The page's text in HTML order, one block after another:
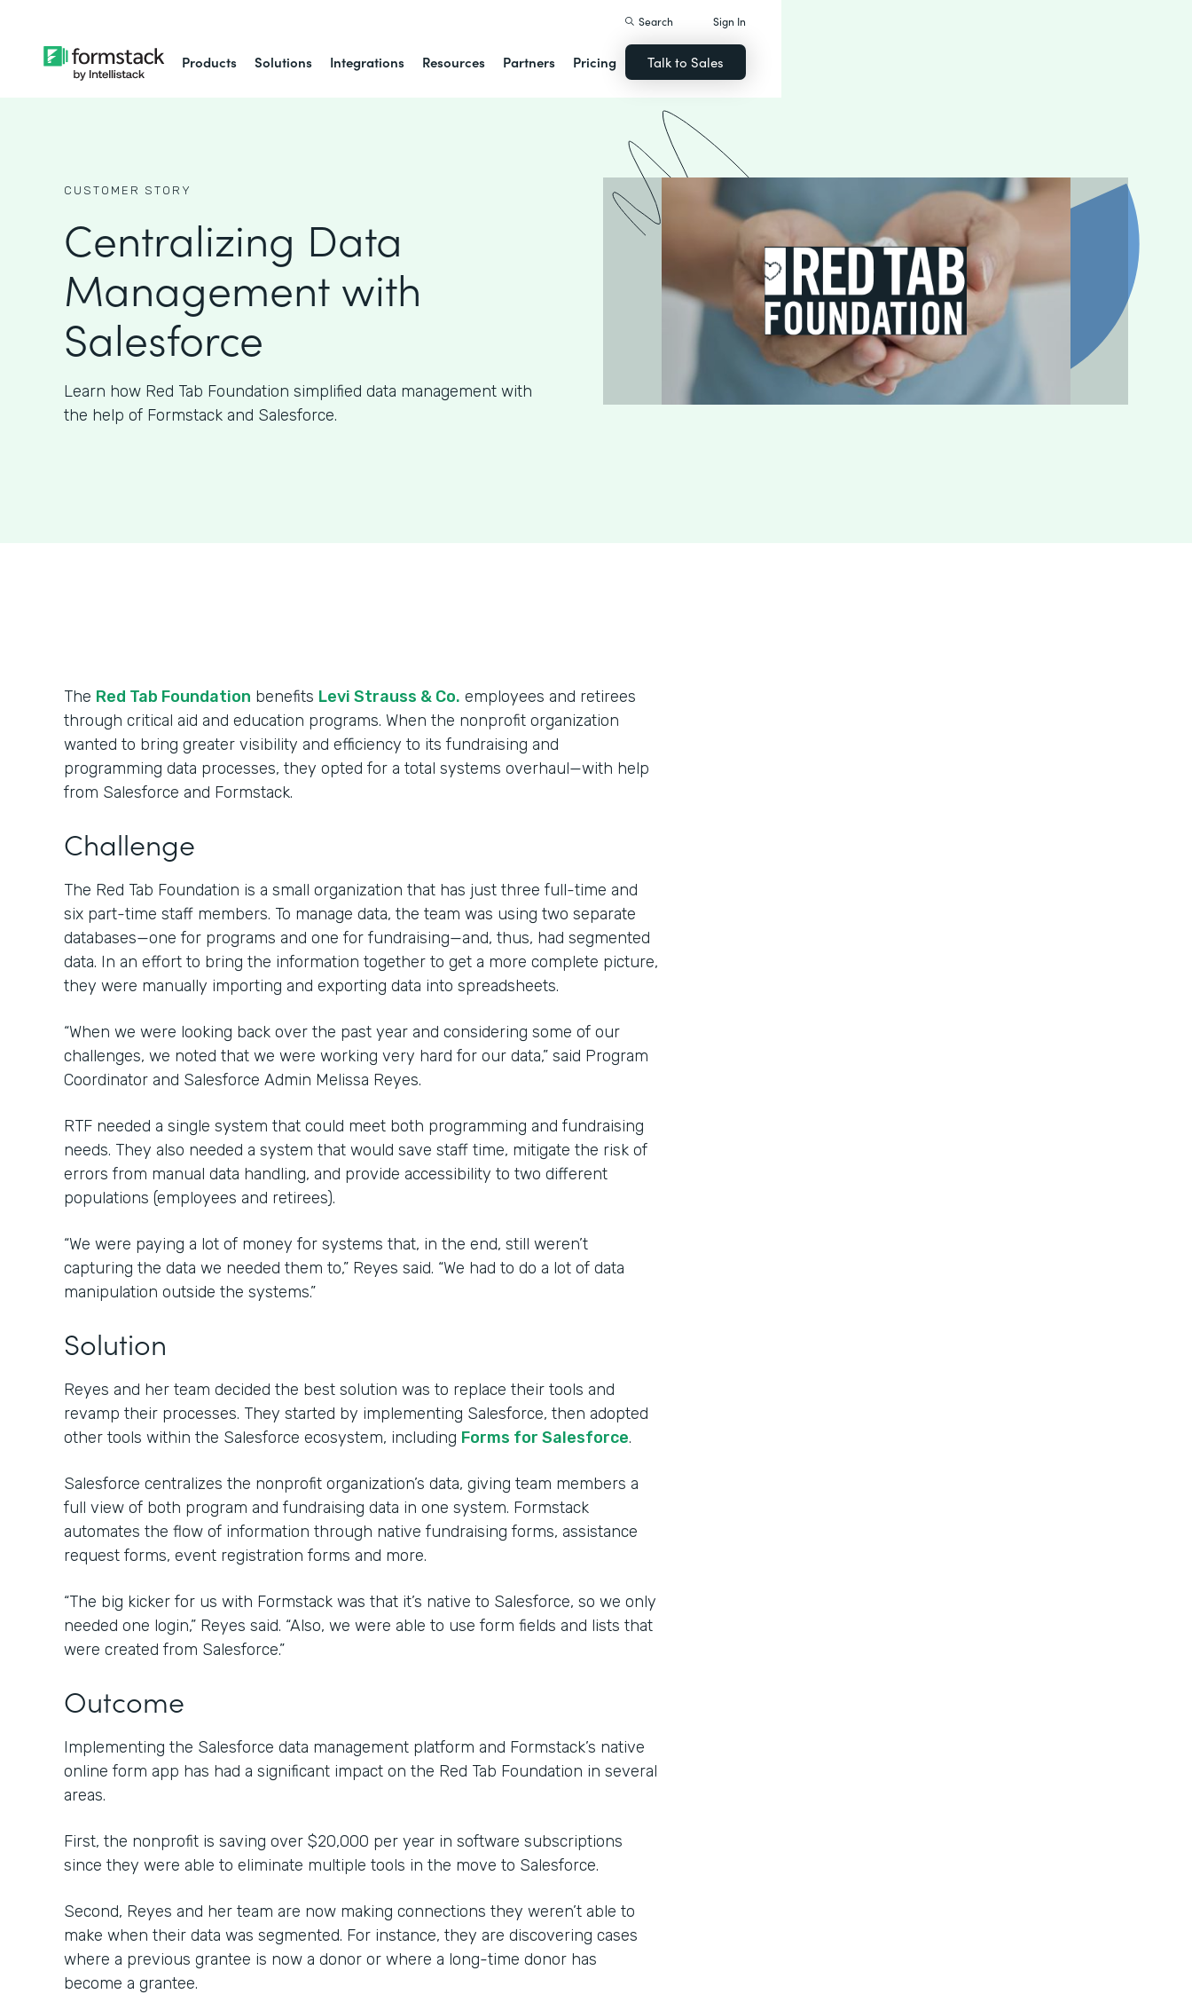
Products Solutions Integrations Resources Partners Pricing
Search Sign In
Talk to Sales
CUSTOMER STORY
Centralizing Data
Management with
Salesforce
Learn how Red Tab Foundation simplified data management with
the help of Formstack and Salesforce.
The Red Tab Foundation benefits Levi Strauss & Co. employees and retirees
through critical aid and education programs. When the nonprofit organization
wanted to bring greater visibility and efficiency to its fundraising and
programming data processes, they opted for a total systems overhaul—with help
from Salesforce and Formstack.
Challenge
The Red Tab Foundation is a small organization that has just three full-time and
six part-time staff members. To manage data, the team was using two separate
databases—one for programs and one for fundraising—and, thus, had segmented
data. In an effort to bring the information together to get a more complete picture,
they were manually importing and exporting data into spreadsheets.
“When we were looking back over the past year and considering some of our
challenges, we noted that we were working very hard for our data,” said Program
Coordinator and Salesforce Admin Melissa Reyes.
RTF needed a single system that could meet both programming and fundraising
needs. They also needed a system that would save staff time, mitigate the risk of
errors from manual data handling, and provide accessibility to two different
populations (employees and retirees).
“We were paying a lot of money for systems that, in the end, still weren’t
capturing the data we needed them to,” Reyes said. “We had to do a lot of data
manipulation outside the systems.”
Solution
Reyes and her team decided the best solution was to replace their tools and
revamp their processes. They started by implementing Salesforce, then adopted
other tools within the Salesforce ecosystem, including Forms for Salesforce.
Salesforce centralizes the nonprofit organization’s data, giving team members a
full view of both program and fundraising data in one system. Formstack
automates the flow of information through native fundraising forms, assistance
request forms, event registration forms and more.
“The big kicker for us with Formstack was that it’s native to Salesforce, so we only
needed one login,” Reyes said. “Also, we were able to use form fields and lists that
were created from Salesforce.”
Outcome
Implementing the Salesforce data management platform and Formstack’s native
online form app has had a significant impact on the Red Tab Foundation in several
areas.
First, the nonprofit is saving over $20,000 per year in software subscriptions
since they were able to eliminate multiple tools in the move to Salesforce.
Second, Reyes and her team are now making connections they weren’t able to
make when their data was segmented. For instance, they are discovering cases
where a previous grantee is now a donor or where a long-time donor has
become a grantee.